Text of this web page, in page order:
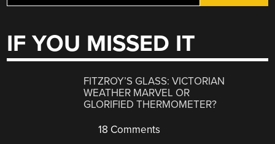
IF YOU MISSED IT
FITZROY’S GLASS: VICTORIAN
WEATHER MARVEL OR
GLORIFIED THERMOMETER?
18 Comments